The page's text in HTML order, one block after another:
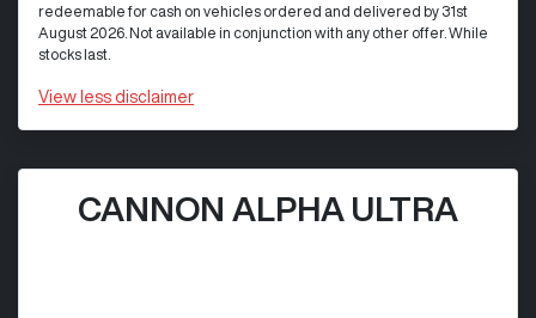
redeemable for cash on vehicles ordered and delivered by 31st
August 2026. Not available in conjunction with any other offer. While
stocks last.
View less disclaimer
CANNON ALPHA ULTRA